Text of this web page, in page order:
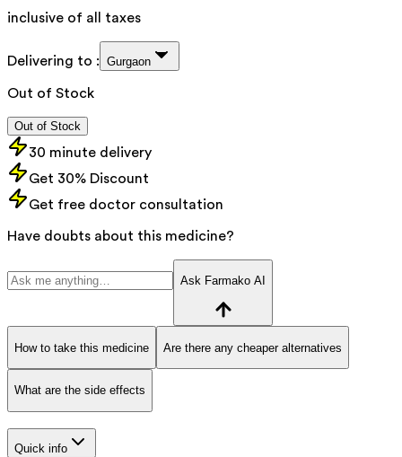
inclusive of all taxes
Delivering to : Gurgaon
Out of Stock
Out of Stock
30 minute delivery
Get 30% Discount
Get free doctor consultation
Have doubts about this medicine?
Ask Farmako AI
How to take this medicine Are there any cheaper alternatives
What are the side effects
Quick info